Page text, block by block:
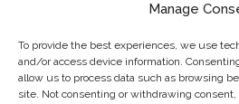
Manage
To provide the best experiences, we use
and/or access device information.
allow us to process data such as browsing
site. Not consenting or withdrawing